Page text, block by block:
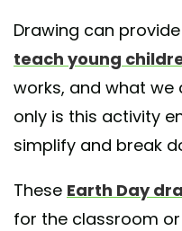
Drawing can
teach young
works, and what
only is this activity
simplify and break
These Earth Day
for the classroom